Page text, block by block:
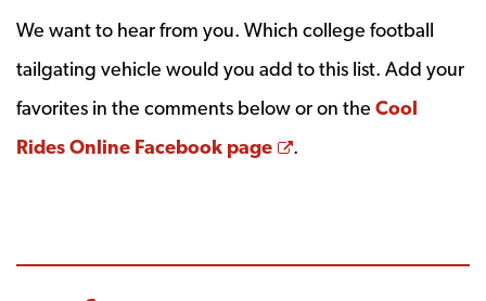
We want to hear from you. Which college football
tailgating vehicle would you add to this list. Add your
favorites in the comments below or on the Cool
Rides Online Facebook page
Opens a new window
.